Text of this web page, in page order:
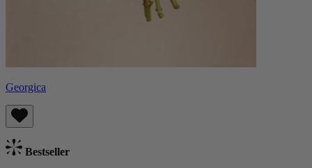
Georgica
Bestseller